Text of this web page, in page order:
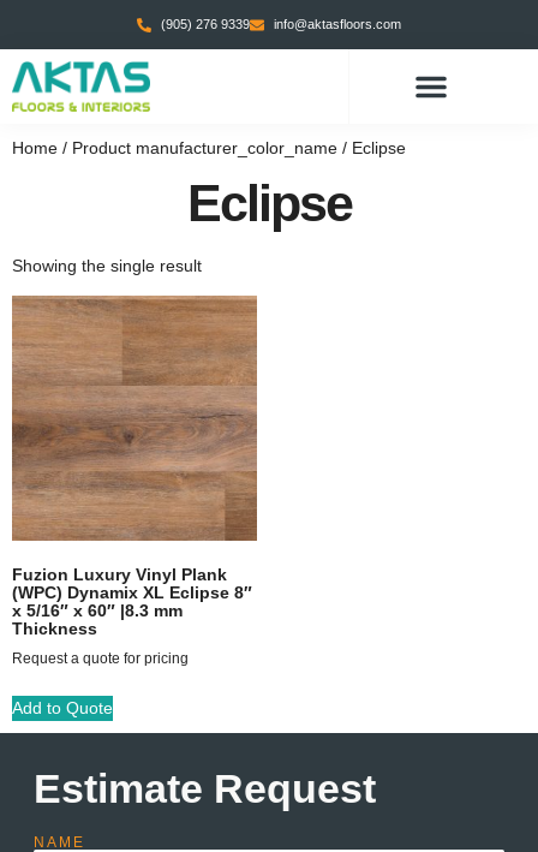
(905) 276 9339 info@aktasfloors.com
Home / Product manufacturer_color_name / Eclipse
Eclipse
Showing the single result
Fuzion Luxury Vinyl Plank
(WPC) Dynamix XL Eclipse 8″
x 5/16″ x 60″ |8.3 mm
Thickness
Request a quote for pricing
Add to Quote
Estimate Request
NAME